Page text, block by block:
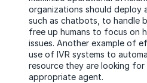
organizations should deploy
such as chatbots, to handle
free up humans to focus on
issues. Another example of
use of IVR systems to
resource they are looking
appropriate agent.